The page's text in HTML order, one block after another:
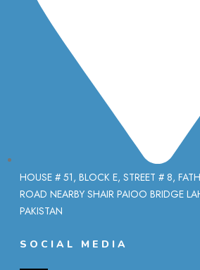
HOUSE # 51, BLOCK E, STREET # 8,
ROAD NEARBY SHAIR PAIOO BRIDGE
PAKISTAN
SOCIAL MEDIA